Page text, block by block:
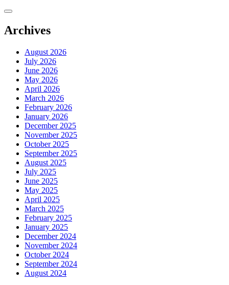
Skip
content
Archives
August 2026
July 2026
June 2026
May 2026
April 2026
March 2026
February 2026
January 2026
December 2025
November 2025
October 2025
September 2025
August 2025
July 2025
June 2025
May 2025
April 2025
March 2025
February 2025
January 2025
December 2024
November 2024
October 2024
September 2024
August 2024